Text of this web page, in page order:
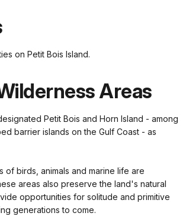
on Petit Bois Island.
Areas
Petit Bois and Horn Island - among
barrier islands on the Gulf Coast - as
of birds, animals and marine life are
areas also preserve the land's natural
opportunities for solitude and primitive
generations to come.